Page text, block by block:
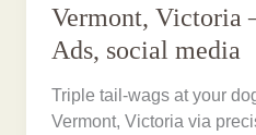
Vermont, Victoria
Ads, social media
Triple tail-wags at your
Vermont, Victoria via